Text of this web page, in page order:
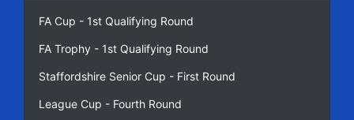
FA Cup - 1st Qualifying Round
FA Trophy - 1st Qualifying Round
Staffordshire Senior Cup - First Round
League Cup - Fourth Round